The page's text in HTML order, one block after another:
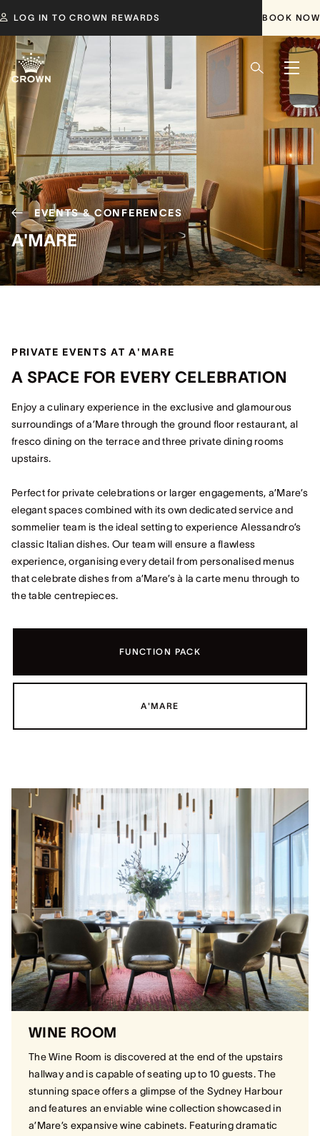
LOG IN TO CROWN REWARDS BOOK NOW
EVENTS & CONFERENCES
A'MARE
PRIVATE EVENTS AT A'MARE
A SPACE FOR EVERY CELEBRATION
Enjoy a culinary experience in the exclusive and glamourous
surroundings of a’Mare through the ground floor restaurant, al
fresco dining on the terrace and three private dining rooms
upstairs.
Perfect for private celebrations or larger engagements, a’Mare’s
elegant spaces combined with its own dedicated service and
sommelier team is the ideal setting to experience Alessandro’s
classic Italian dishes. Our team will ensure a flawless
experience, organising every detail from personalised menus
that celebrate dishes from a’Mare’s à la carte menu through to
the table centrepieces.
FUNCTION PACK
A'MARE
WINE ROOM
The Wine Room is discovered at the end of the upstairs
hallway and is capable of seating up to 10 guests. The
stunning space offers a glimpse of the Sydney Harbour
and features an enviable wine collection showcased in
a’Mare’s expansive wine cabinets. Featuring dramatic